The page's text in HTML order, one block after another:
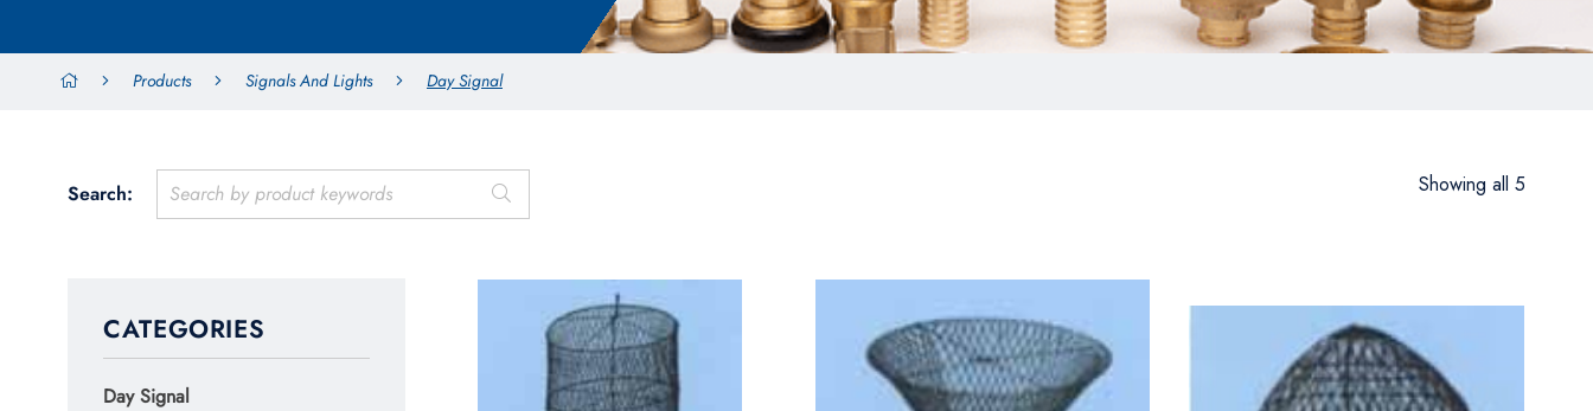
Products Signals And Lights Day Signal
Search: Showing all 5
CATEGORIES
Day Signal